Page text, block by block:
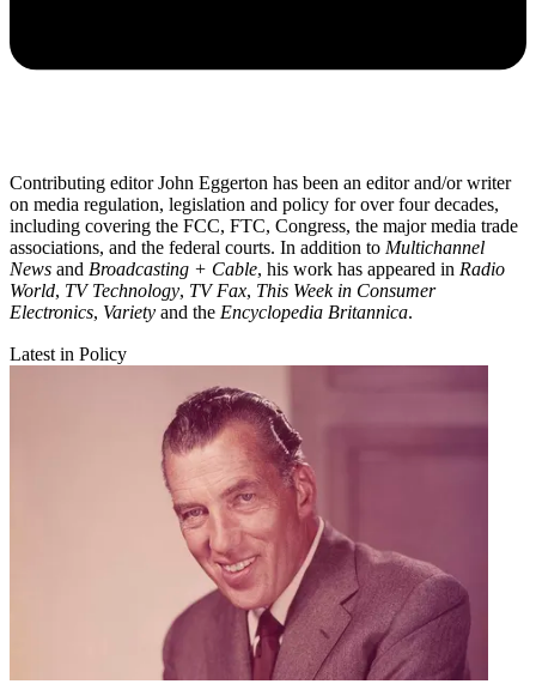
Contributing editor John Eggerton has been an editor and/or writer
on media regulation, legislation and policy for over four decades,
including covering the FCC, FTC, Congress, the major media trade
associations, and the federal courts. In addition to Multichannel
News and Broadcasting + Cable, his work has appeared in Radio
World, TV Technology, TV Fax, This Week in Consumer
Electronics, Variety and the Encyclopedia Britannica.
Latest in Policy